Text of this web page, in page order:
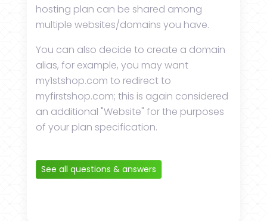
hosting plan can be shared among
multiple websites/domains you have.
You can also decide to create a domain
alias, for example, you may want
my1stshop.com to redirect to
myfirstshop.com; this is again considered
an additional "Website" for the purposes
of your plan specification.
See all questions & answers